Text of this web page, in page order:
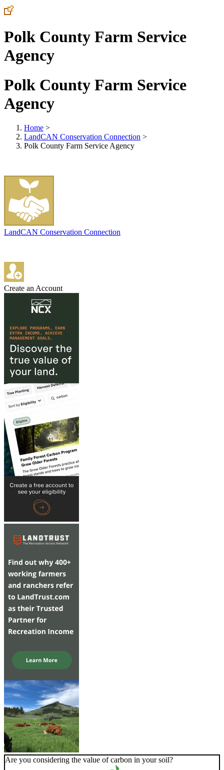
Polk County Farm Service
Agency
Polk County Farm Service
Agency
Home >
LandCAN Conservation Connection >
Polk County Farm Service Agency
LandCAN Conservation Connection
Create an Account
Are you considering the value of carbon in your soil?